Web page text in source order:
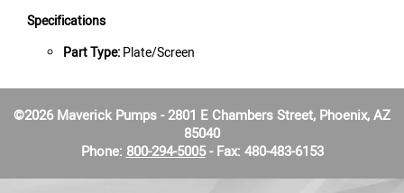
Specifications
Part Type:Plate/Screen
©2026 Maverick Pumps - 2801 E Chambers Street, Phoenix, AZ
85040
Phone: 800-294-5005- Fax: 480-483-6153